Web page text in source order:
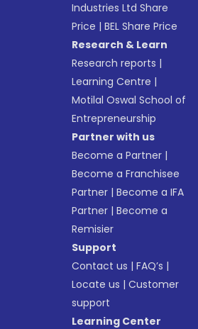
Industries Ltd Share
Price |BEL Share Price
Research & Learn
Research reports |
Learning Centre |
Motilal Oswal School of
Entrepreneurship
Partner with us
Become a Partner |
Become a Franchisee
Partner |Become a IFA
Partner |Become a
Remisier
Support
Contact us |FAQ’s |
Locate us |Customer
support
Learning Center